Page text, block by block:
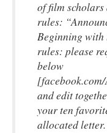
of film
rules:
Beginning with
rules: please
below
and edit
your ten
allocated